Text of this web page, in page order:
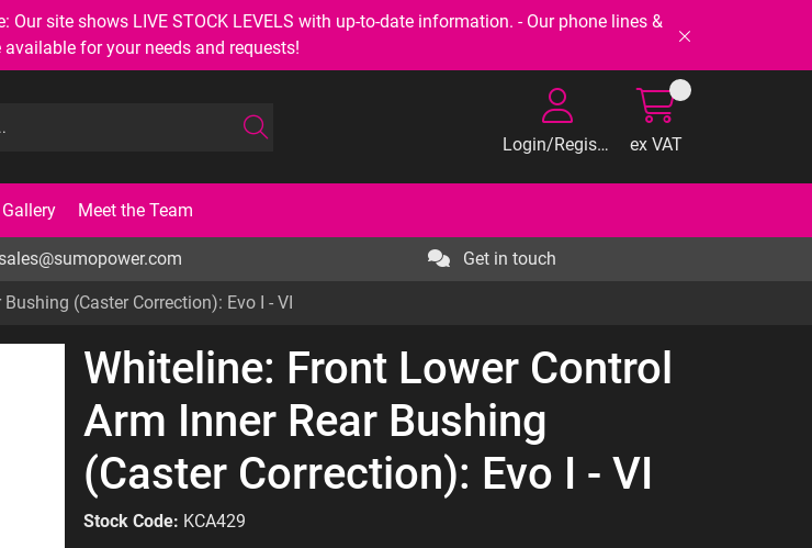
Our site shows LIVE STOCK LEVELS with up-to-date information. - Our phone lines &
available for your needs and requests!
Login/Register ex VAT
Gallery Meet the Team
Get in touch
(Caster Correction): Evo I - VI
Whiteline: Front Lower Control
Arm Inner Rear Bushing
(Caster Correction): Evo I - VI
Stock Code: KCA429